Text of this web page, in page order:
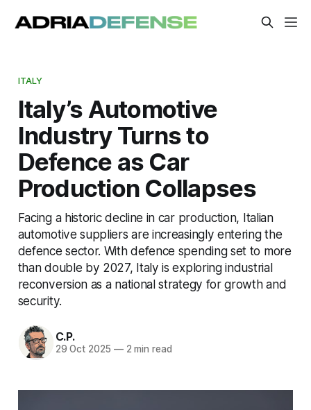
ITALY
Italy’s Automotive
Industry Turns to
Defence as Car
Production Collapses
Facing a historic decline in car production, Italian
automotive suppliers are increasingly entering the
defence sector. With defence spending set to more
than double by 2027, Italy is exploring industrial
reconversion as a national strategy for growth and
security.
C.P.
29 Oct 2025 —2 min read